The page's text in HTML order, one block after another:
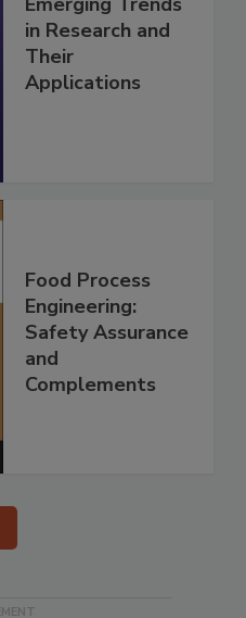
in Research and
Their
Applications
Food Process
Engineering:
Safety Assurance
and
Complements